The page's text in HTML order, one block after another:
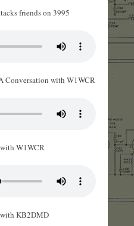
friends on 3995
Conversation with W1WCR
W1WCR
KB2DMD